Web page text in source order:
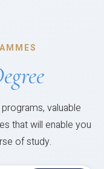
valuable
that will enable you
of study.